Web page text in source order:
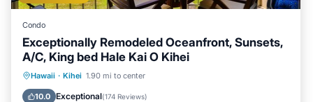
Condo
Exceptionally Remodeled Oceanfront, Sunsets,
A/C, King bed Hale Kai O Kihei
Hawaii · Kihei 1.90 mi to center
10.0 Exceptional(174 Reviews)
Private Pool Oceanfront
Pool